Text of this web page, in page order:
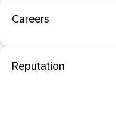
Careers
Reputation